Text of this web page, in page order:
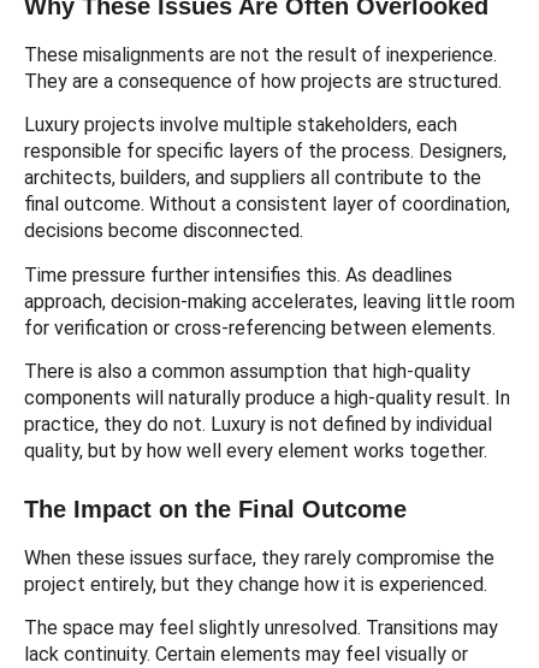
Why These Issues Are Often Overlooked
These misalignments are not the result of inexperience.
They are a consequence of how projects are structured.
Luxury projects involve multiple stakeholders, each
responsible for specific layers of the process. Designers,
architects, builders, and suppliers all contribute to the
final outcome. Without a consistent layer of coordination,
decisions become disconnected.
Time pressure further intensifies this. As deadlines
approach, decision-making accelerates, leaving little room
for verification or cross-referencing between elements.
There is also a common assumption that high-quality
components will naturally produce a high-quality result. In
practice, they do not. Luxury is not defined by individual
quality, but by how well every element works together.
The Impact on the Final Outcome
When these issues surface, they rarely compromise the
project entirely, but they change how it is experienced.
The space may feel slightly unresolved. Transitions may
lack continuity. Certain elements may feel visually or